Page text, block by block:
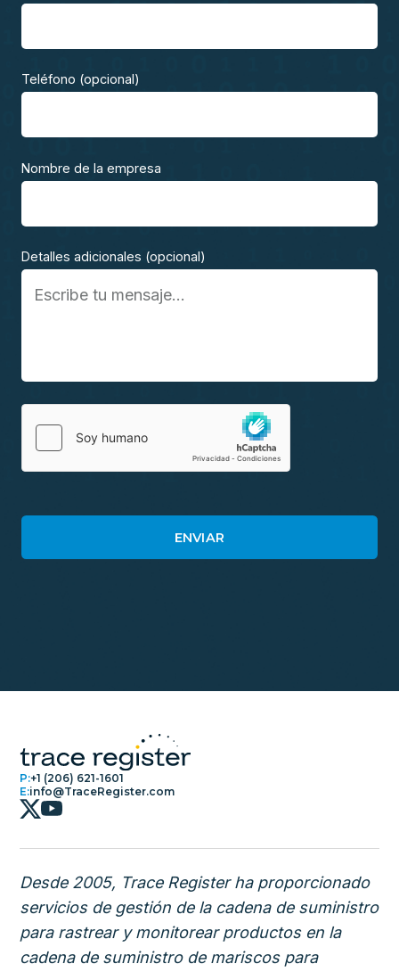
Teléfono (opcional)
Nombre de la empresa
Detalles adicionales (opcional)
P:+1 (206) 621-1601
E:info@TraceRegister.com
Desde 2005, Trace Register ha proporcionado
servicios de gestión de la cadena de suministro
para rastrear y monitorear productos en la
cadena de suministro de mariscos para